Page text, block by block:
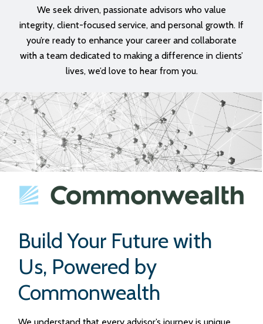
We seek driven, passionate advisors who value
integrity, client-focused service, and personal growth. If
you’re ready to enhance your career and collaborate
with a team dedicated to making a difference in clients’
lives, we’d love to hear from you.
Build Your Future with
Us, Powered by
Commonwealth